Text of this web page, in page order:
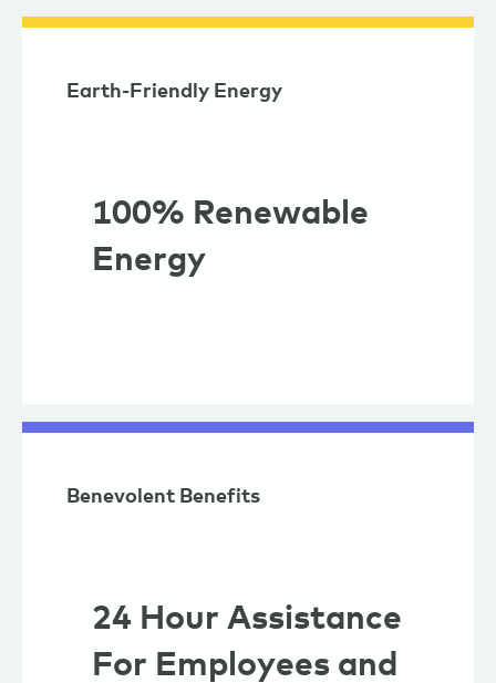
Earth-Friendly Energy
100% Renewable
Energy
Benevolent Benefits
24 Hour Assistance
For Employees and